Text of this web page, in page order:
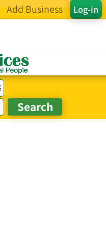
Log-in
Add Business